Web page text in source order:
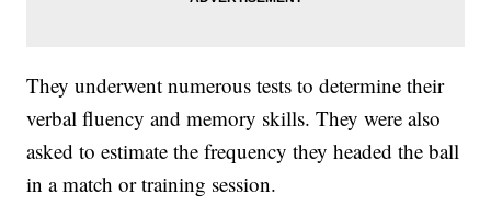
They underwent numerous tests to determine their
verbal fluency and memory skills. They were also
asked to estimate the frequency they headed the ball
in a match or training session.